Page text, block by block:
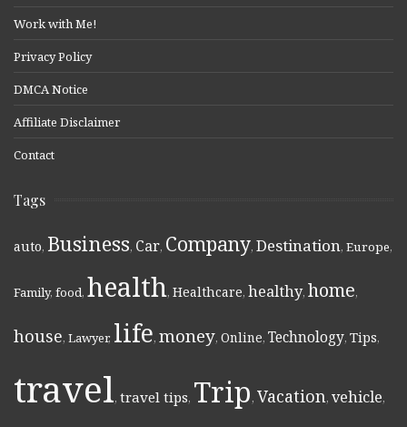
Work with Me!
Privacy Policy
DMCA Notice
Affiliate Disclaimer
Contact
Tags
auto, Business, Car, Company, Destination, Europe,
Family, food, health, Healthcare, healthy, home,
house, Lawyer, life, money, Online, Technology, Tips,
travel, travel tips, Trip, Vacation, vehicle,